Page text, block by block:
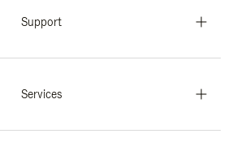
Support
Services